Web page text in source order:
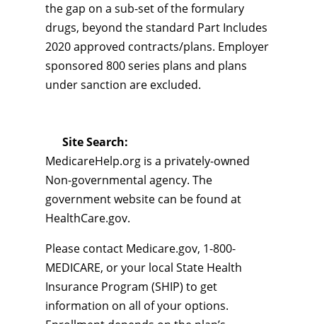
the gap on a sub-set of the formulary
drugs, beyond the standard Part Includes
2020 approved contracts/plans. Employer
sponsored 800 series plans and plans
under sanction are excluded.
Site Search:
MedicareHelp.org is a privately-owned
Non-governmental agency. The
government website can be found at
HealthCare.gov.
Please contact Medicare.gov, 1-800-
MEDICARE, or your local State Health
Insurance Program (SHIP) to get
information on all of your options.